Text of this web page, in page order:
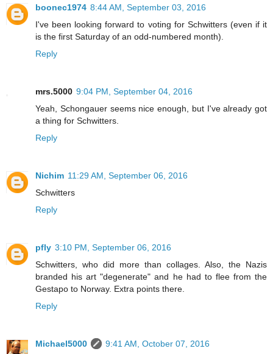
boonec1974 8:44 AM, September 03, 2016
I've been looking forward to voting for Schwitters (even if it
is the first Saturday of an odd-numbered month).
Reply
mrs.5000 9:04 PM, September 04, 2016
Yeah, Schongauer seems nice enough, but I've already got
a thing for Schwitters.
Reply
Nichim 11:29 AM, September 06, 2016
Schwitters
Reply
pfly 3:10 PM, September 06, 2016
Schwitters, who did more than collages. Also, the Nazis
branded his art "degenerate" and he had to flee from the
Gestapo to Norway. Extra points there.
Reply
Michael5000
9:41 AM, October 07, 2016